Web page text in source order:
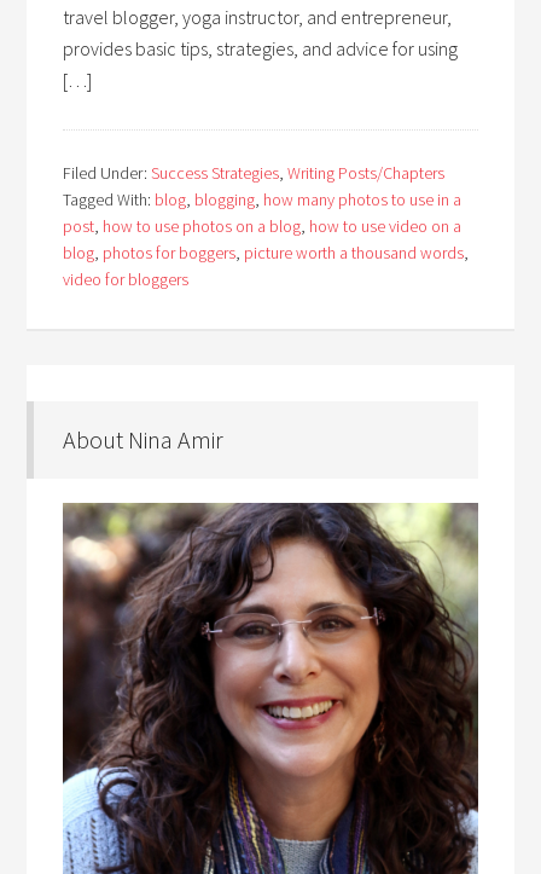
travel blogger, yoga instructor, and entrepreneur,
provides basic tips, strategies, and advice for using
[…]
Filed Under:Success Strategies,Writing Posts/Chapters
Tagged With: blog, blogging, how many photos to use in a
post, how to use photos on a blog, how to use video on a
blog, photos for boggers, picture worth a thousand words,
video for bloggers
About Nina Amir